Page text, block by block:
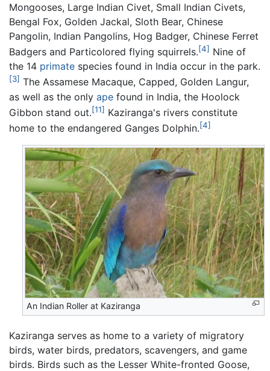
Mongooses, Large Indian Civet, Small Indian Civets,
Bengal Fox, Golden Jackal, Sloth Bear, Chinese
Pangolin, Indian Pangolins, Hog Badger, Chinese Ferret
Badgers and Particolored flying squirrels.[4] Nine of
the 14 primate species found in India occur in the park.
[3] The Assamese Macaque, Capped, Golden Langur,
as well as the only ape found in India, the Hoolock
Gibbon stand out.[11] Kaziranga's rivers constitute
home to the endangered Ganges Dolphin.[4]
An Indian Roller at Kaziranga
Kaziranga serves as home to a variety of migratory
birds, water birds, predators, scavengers, and game
birds. Birds such as the Lesser White-fronted Goose,